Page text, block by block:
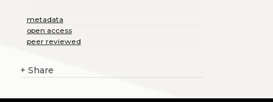
metadata
open access
peer reviewed
+ Share